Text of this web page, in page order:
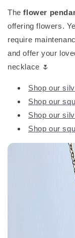
Theflower
offering flowers.
require
and offer your
necklace 🌷
Shop our
Shop our
Shop our
Shop our